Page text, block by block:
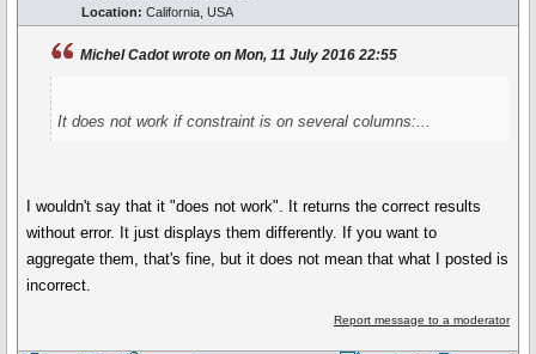
Location: California, USA
Michel Cadot wrote on Mon, 11 July 2016 22:55
It does not work if constraint is on several columns:...
I wouldn't say that it "does not work". It returns the correct results
without error. It just displays them differently. If you want to
aggregate them, that's fine, but it does not mean that what I posted is
incorrect.
Report message to a moderator